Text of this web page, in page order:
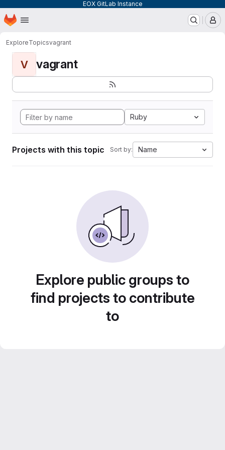
EOX GitLab Instance
Skip to main content
Homepage
ExploreTopicsvagrant
V vagrant
Ruby
Projects with this topic Sort by: Name
Explore public groups to
find projects to contribute
to